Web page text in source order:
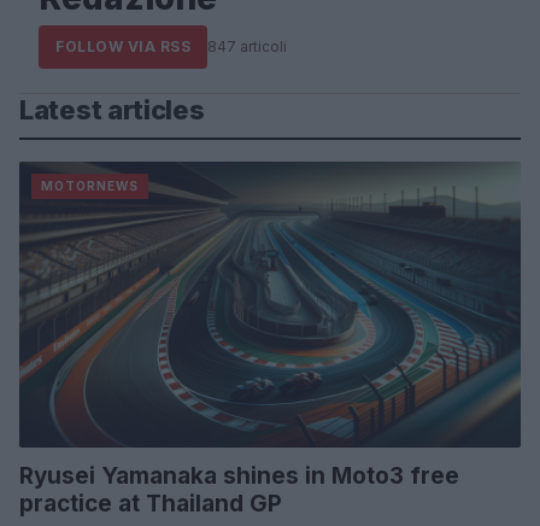
FOLLOW VIA RSS 847 articoli
Latest articles
MOTORNEWS
Ryusei Yamanaka shines in Moto3 free
practice at Thailand GP